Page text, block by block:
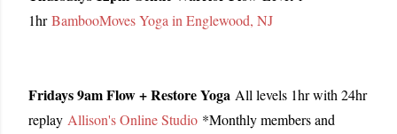
1hrBambooMoves Yoga in Englewood, NJ
Fridays 9am Flow + Restore Yoga All levels 1hr with 24hr
replay Allison's Online Studio *Monthly members and